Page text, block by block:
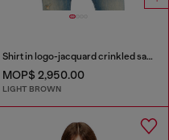
Shirt in logo-jacquard crinkled satin
MOP$ 2,950.00
LIGHT BROWN